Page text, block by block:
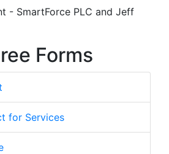
- SmartForce PLC and Jeff
Forms
for Services